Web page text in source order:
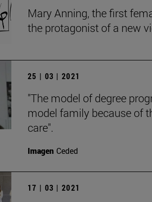
Mary Anning, the first
the protagonist of a new
25 | 03 | 2021
"The model of degree
model family because of
care".
Imagen Ceded
17 | 03 | 2021